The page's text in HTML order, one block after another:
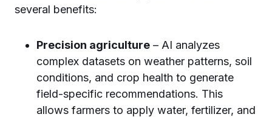
several benefits:
Precision agriculture – AI analyzes
complex datasets on weather patterns, soil
conditions, and crop health to generate
field-specific recommendations. This
allows farmers to apply water, fertilizer, and